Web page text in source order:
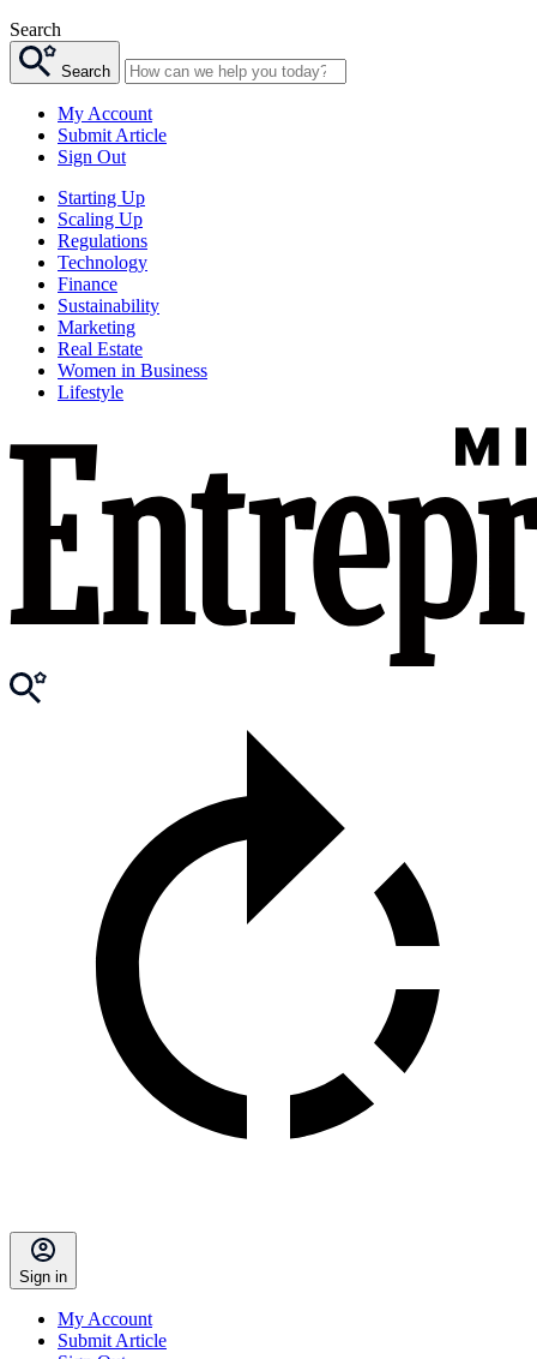
Search
Search
My Account
Submit Article
Sign Out
Starting Up
Scaling Up
Regulations
Technology
Finance
Sustainability
Marketing
Real Estate
Women in Business
Lifestyle
Sign in
My Account
Submit Article